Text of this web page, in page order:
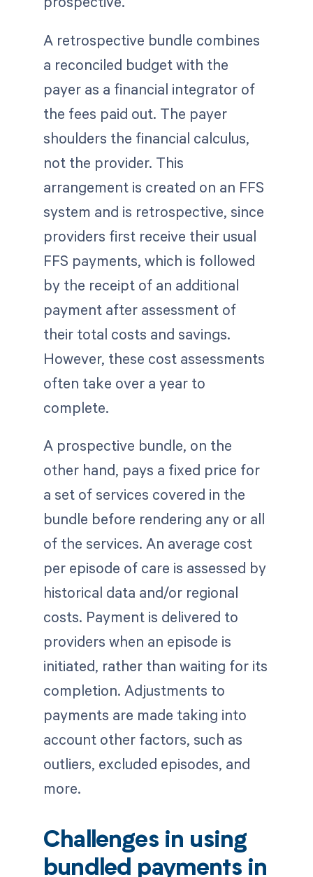
A retrospective bundle combines
a reconciled budget with the
payer as a financial integrator of
the fees paid out. The payer
shoulders the financial calculus,
not the provider. This
arrangement is created on an FFS
system and is retrospective, since
providers first receive their usual
FFS payments, which is followed
by the receipt of an additional
payment after assessment of
their total costs and savings.
However, these cost assessments
often take over a year to
complete.
A prospective bundle, on the
other hand, pays a fixed price for
a set of services covered in the
bundle before rendering any or all
of the services. An average cost
per episode of care is assessed by
historical data and/or regional
costs. Payment is delivered to
providers when an episode is
initiated, rather than waiting for its
completion. Adjustments to
payments are made taking into
account other factors, such as
outliers, excluded episodes, and
more.
Challenges in using
bundled payments in